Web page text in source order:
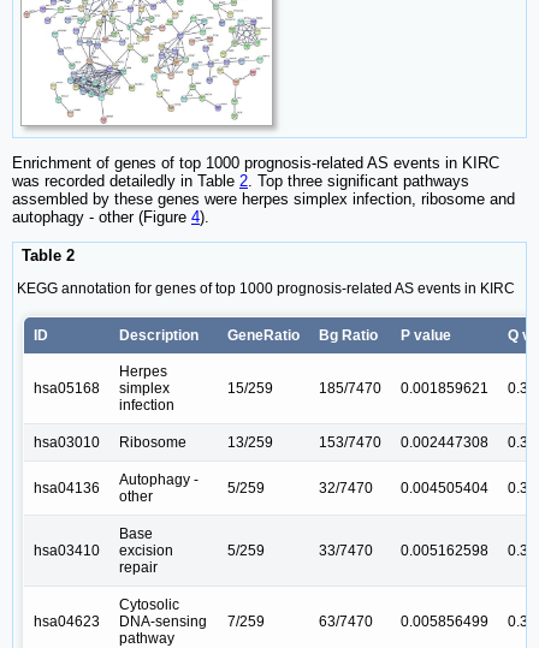
Enrichment of genes of top 1000 prognosis-related AS events in KIRC
was recorded detailedly in Table 2. Top three significant pathways
assembled by these genes were herpes simplex infection, ribosome and
autophagy - other (Figure 4).
Table 2
KEGG annotation for genes of top 1000 prognosis-related AS events in KIRC
ID Description GeneRatio Bg Ratio P value Q
hsa05168
Herpes
simplex
infection
15/259 185/7470 0.001859621
hsa03010 Ribosome 13/259 153/7470 0.002447308
hsa04136
Autophagy -
other
5/259 32/7470 0.004505404
hsa03410
Base
excision
repair
5/259 33/7470 0.005162598
hsa04623
Cytosolic
DNA-sensing
pathway
7/259 63/7470 0.005856499